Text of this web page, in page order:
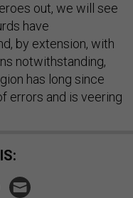
out, we will see
have
by extension, with
notwithstanding,
has long since
errors and is veering